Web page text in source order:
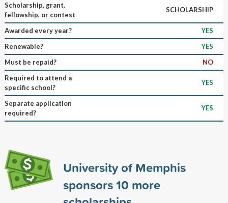
Scholarship, grant,
fellowship, or contest
SCHOLARSHIP
Awarded every year?
YES
Renewable?
YES
Must be repaid?
NO
Required to attend a
specific school?
YES
Separate application
required?
YES
University of Memphis
sponsors10 more